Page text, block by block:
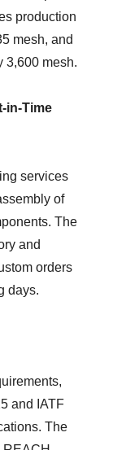
production
mesh, and
3,600 mesh.
in-Time
services
of
The
and
orders
days.
and IATF
The